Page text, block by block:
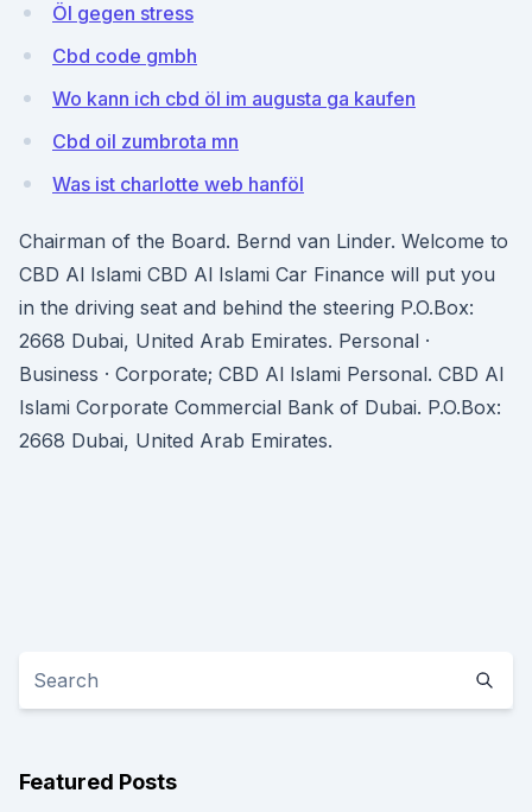
Öl gegen stress
Cbd code gmbh
Wo kann ich cbd öl im augusta ga kaufen
Cbd oil zumbrota mn
Was ist charlotte web hanföl
Chairman of the Board. Bernd van Linder. Welcome to
CBD Al Islami CBD Al Islami Car Finance will put you
in the driving seat and behind the steering P.O.Box:
2668 Dubai, United Arab Emirates. Personal ·
Business · Corporate; CBD Al Islami Personal. CBD Al
Islami Corporate Commercial Bank of Dubai. P.O.Box:
2668 Dubai, United Arab Emirates.
Featured Posts